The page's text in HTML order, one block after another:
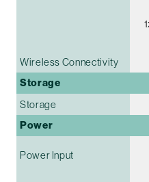
Wireless Connectivity
Storage
Storage
Power
Power Input